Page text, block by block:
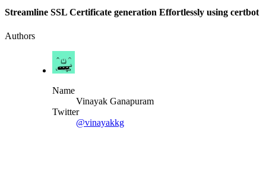
Streamline SSL Certificate generation Effortlessly using certbot
Authors
Name
Vinayak Ganapuram
Twitter
@vinayakkg